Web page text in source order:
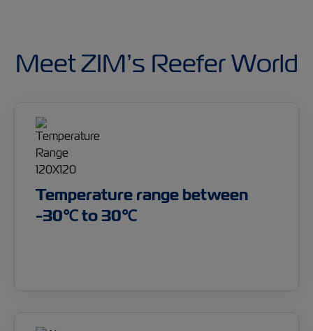
Meet ZIM’s Reefer World
Temperature range between
-30℃ to 30℃